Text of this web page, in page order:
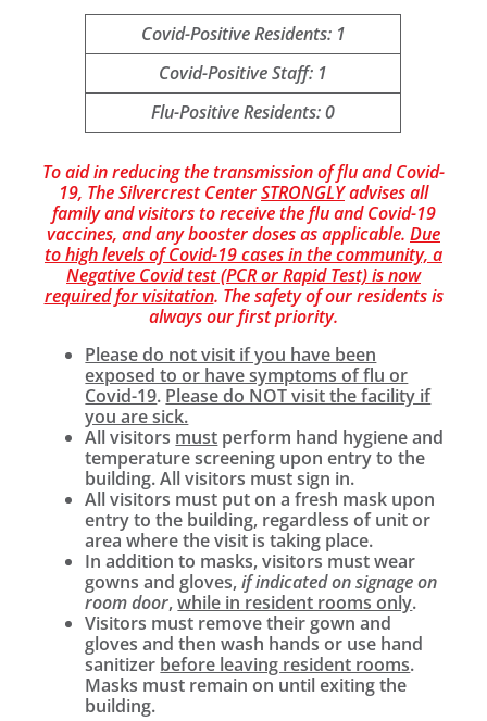
Covid-Positive Residents: 1
Covid-Positive Staff: 1
Flu-Positive Residents: 0
To aid in reducing the transmission of flu and Covid-
19, The Silvercrest CenterSTRONGLYadvises all
family and visitors to receive the flu and Covid-19
vaccines, and any booster doses as applicable. Due
to high levels of Covid-19 cases in the community, a
Negative Covid test (PCR or Rapid Test) is now
required for visitation. The safety of our residents is
always our first priority.
Please do not visit if you have been
exposed to or have symptoms of flu or
Covid-19. Please do NOT visit the facility if
you are sick.
All visitors must perform hand hygiene and
temperature screening upon entry to the
building. All visitors must sign in.
All visitors must put on a fresh mask upon
entry to the building, regardless of unit or
area where the visit is taking place.
In addition to masks, visitors must wear
gowns and gloves,if indicated on signage on
room door,while in resident rooms only.
Visitors must remove their gown and
gloves and then wash hands or use hand
sanitizer before leaving resident rooms.
Masks must remain on until exiting the
building.